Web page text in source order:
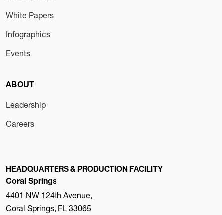
HEADQUARTERS & PRODUCTION FACILITY
Coral Springs
4401 NW 124th Avenue,
Coral Springs, FL 33065
White Papers
Infographics
Events
ABOUT
Leadership
Careers